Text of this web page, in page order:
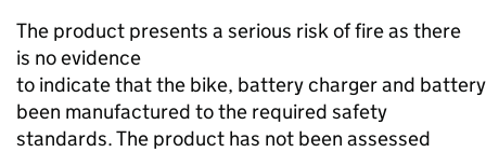
The product presents a serious risk of fire as there
is no evidence
to indicate that the bike, battery charger and
been manufactured to the required safety
standards. The product has not been assessed